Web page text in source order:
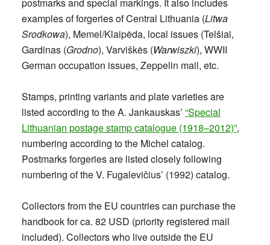
examples of forgeries of Central Lithuania (Litwa
Srodkowa), Memel/Klaipėda, local issues (Telšiai,
Gardinas (Grodno), Varviškės (Warwiszki), WWII
German occupation issues, Zeppelin mail, etc.
Stamps, printing variants and plate varieties are
listed according to the A. Jankauskas’ “Special
Lithuanian postage stamp catalogue (1918–2012)”,
numbering according to the Michel catalog.
Postmarks forgeries are listed closely following
numbering of the V. Fugalevičius’ (1992) catalog.
Collectors from the EU countries can purchase the
handbook for ca. 82 USD (priority registered mail
included). Collectors who live outside the EU